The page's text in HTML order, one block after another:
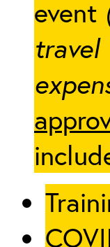
event
travel